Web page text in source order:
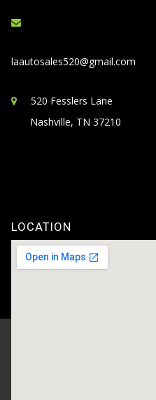
laautosales520@gmail.com
520 Fesslers Lane
Nashville, TN 37210
LOCATION